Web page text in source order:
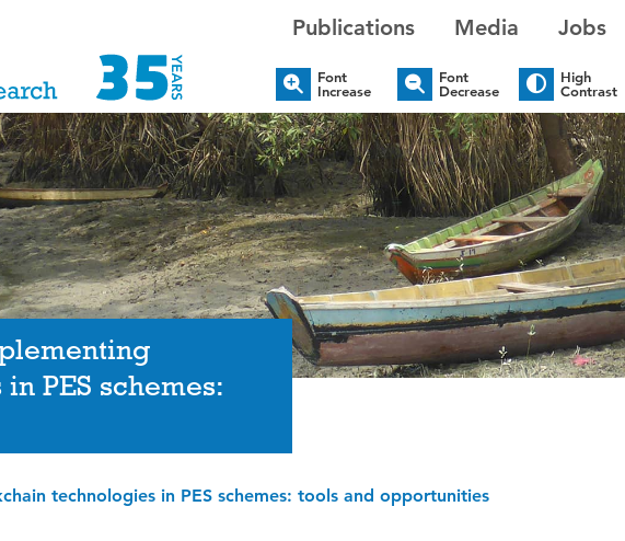
Publications Media Jobs
Font
Increase
Font
Decrease
High
Contrast
PES schemes:
technologies in PES schemes: tools and opportunities